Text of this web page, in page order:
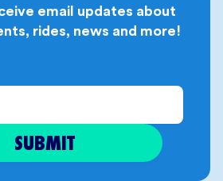
email updates about
rides, news and more!